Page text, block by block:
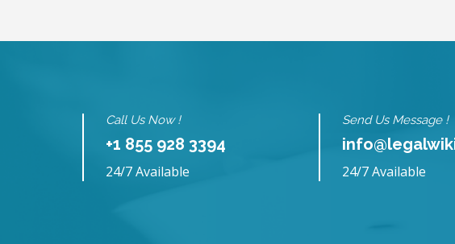
Call Us Now !
+1 855 928 3394
24/7 Available
Send Us Message !
24/7 Available